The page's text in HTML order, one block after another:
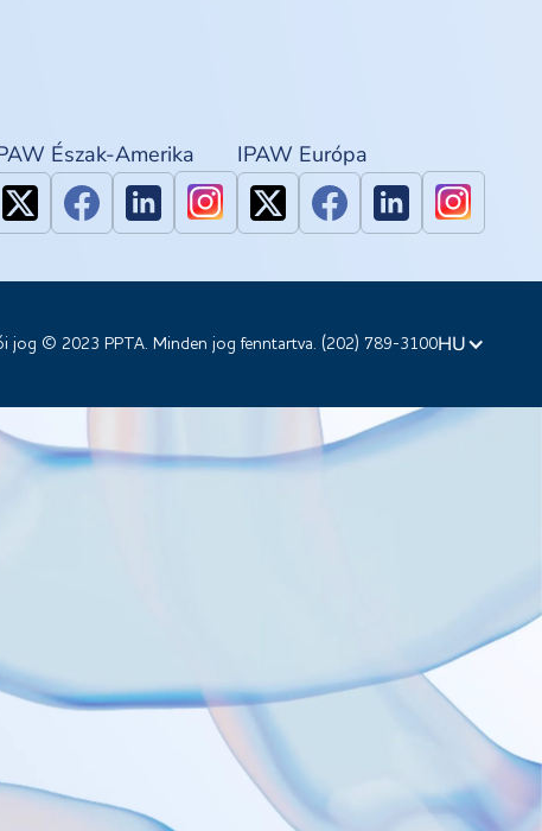
Észak-Amerika IPAW Európa
jog © 2023 PPTA. Minden jog fenntartva. (202) 789-3100HU